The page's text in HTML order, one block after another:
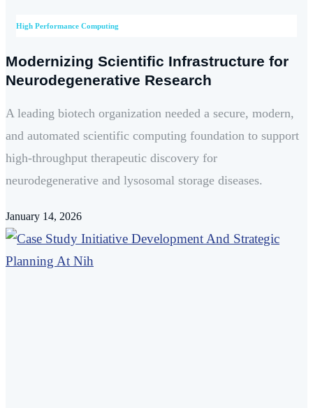
High Performance Computing
Modernizing Scientific Infrastructure for
Neurodegenerative Research
A leading biotech organization needed a secure, modern,
and automated scientific computing foundation to support
high-throughput therapeutic discovery for
neurodegenerative and lysosomal storage diseases.
January 14, 2026